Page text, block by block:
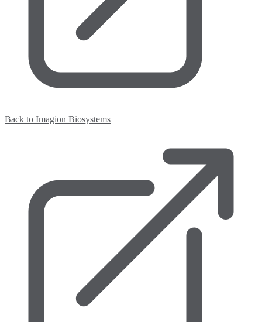
Back to Imagion Biosystems